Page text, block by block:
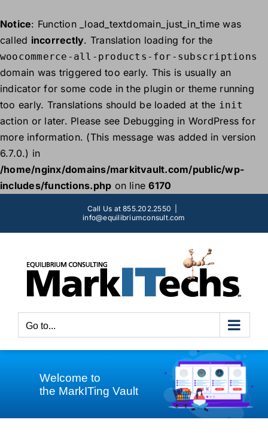
Notice: Function _load_textdomain_just_in_time was
called incorrectly. Translation loading for the
woocommerce-all-products-for-subscriptions
domain was triggered too early. This is usually an
indicator for some code in the plugin or theme running
too early. Translations should be loaded at the init
action or later. Please see Debugging in WordPress for
more information. (This message was added in version
6.7.0.) in
/home/nginx/domains/markitvault.com/public/wp-
includes/functions.php on line6170
content
Call Us at 855.202.2550
info@equilibriumconsult.com
Go to...
Welcome to
the MarkITing Vault